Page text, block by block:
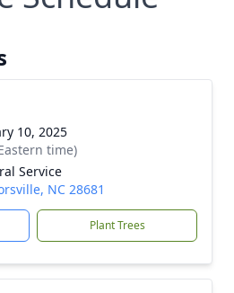
10, 2025
time)
Service
NC 28681
Plant Trees